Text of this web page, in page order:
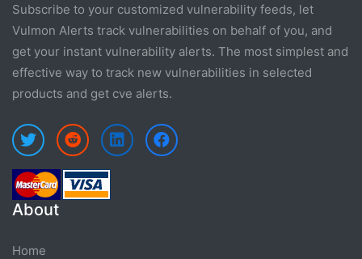
Subscribe to your customized vulnerability feeds, let
Vulmon Alerts track vulnerabilities on behalf of you, and
get your instant vulnerability alerts. The most simplest and
effective way to track new vulnerabilities in selected
products and get cve alerts.
About
Home